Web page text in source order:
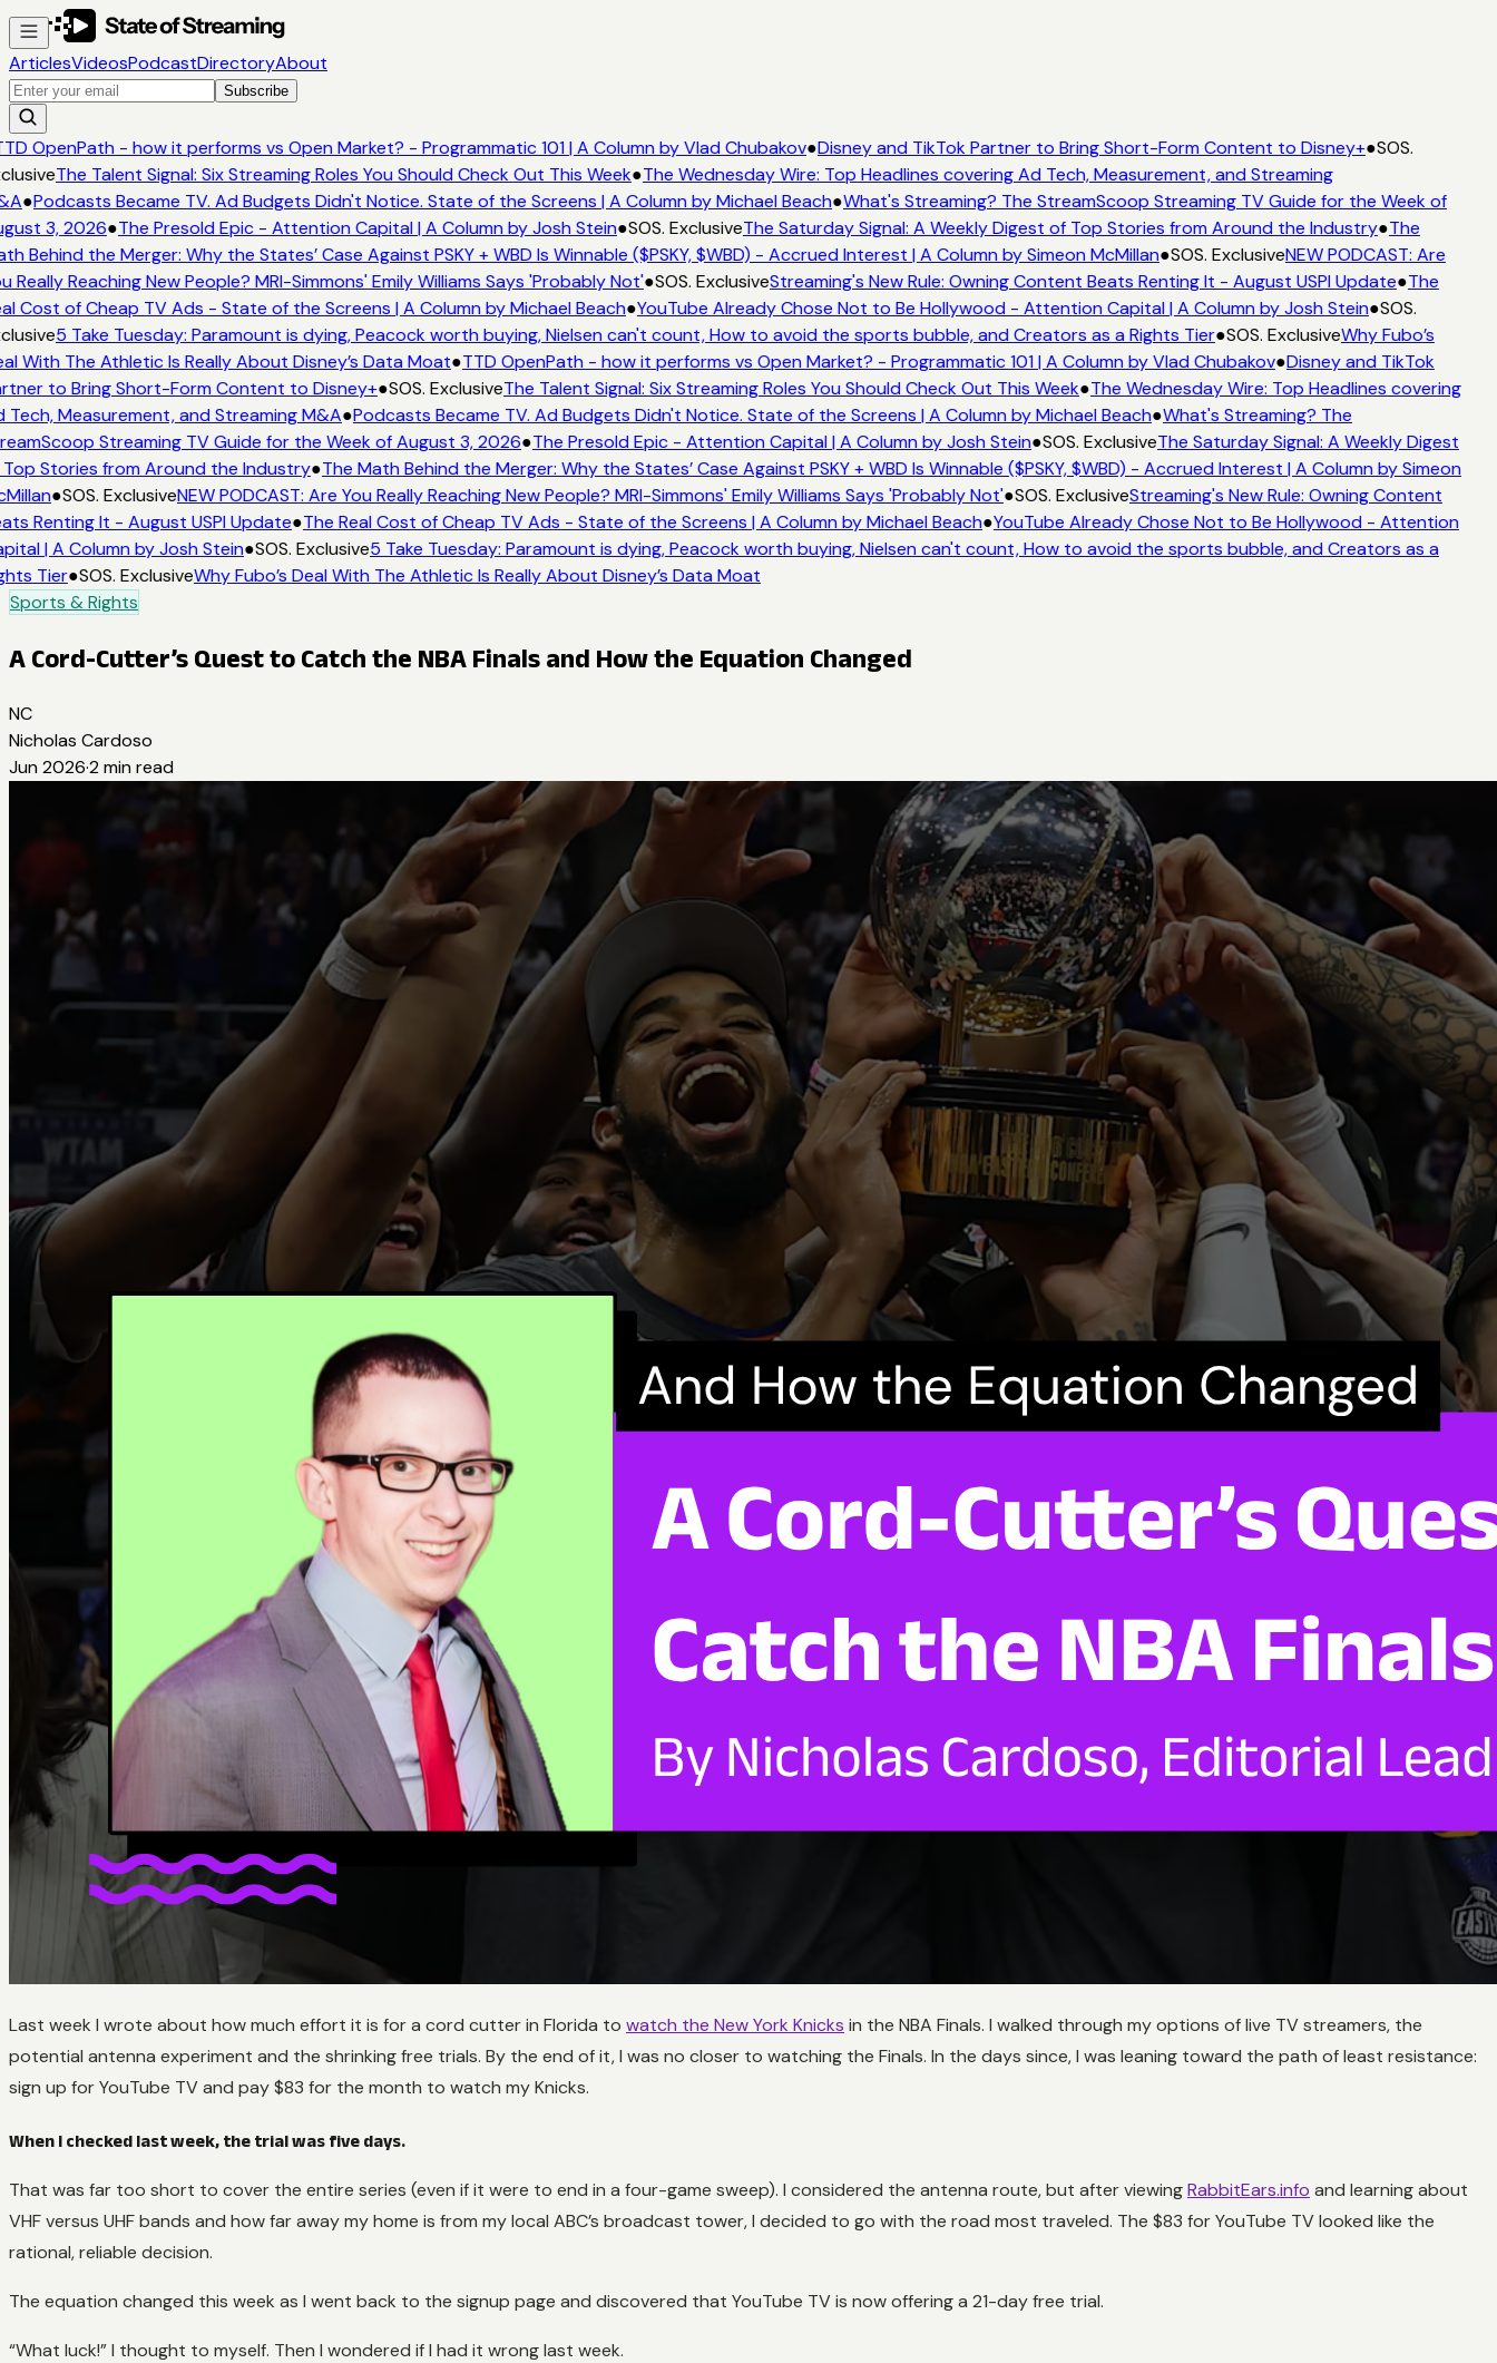
ArticlesVideosPodcastDirectoryAbout
Subscribe
OpenPath - how it performs vs Open Market? - Programmatic 101 | A Column by Vlad Chubakov●Disney and TikTok Partner to Bring Short-Form Content to Disney+●SOS.
The Talent Signal: Six Streaming Roles You Should Check Out This Week●The Wednesday Wire: Top Headlines covering Ad Tech, Measurement, and Streaming
●Podcasts Became TV. Ad Budgets Didn't Notice. State of the Screens | A Column by Michael Beach●What's Streaming? The StreamScoop Streaming TV Guide for the Week of
3, 2026●The Presold Epic - Attention Capital | A Column by Josh Stein●SOS. ExclusiveThe Saturday Signal: A Weekly Digest of Top Stories from Around the Industry●The
Behind the Merger: Why the States’ Case Against PSKY + WBD Is Winnable ($PSKY, $WBD) - Accrued Interest | A Column by Simeon McMillan●SOS. ExclusiveNEW PODCAST: Are
Really Reaching New People? MRI-Simmons' Emily Williams Says 'Probably Not'●SOS. ExclusiveStreaming's New Rule: Owning Content Beats Renting It - August USPI Update●The
Cost of Cheap TV Ads - State of the Screens | A Column by Michael Beach●YouTube Already Chose Not to Be Hollywood - Attention Capital | A Column by Josh Stein●SOS.
5 Take Tuesday: Paramount is dying, Peacock worth buying, Nielsen can't count, How to avoid the sports bubble, and Creators as a Rights Tier●SOS. ExclusiveWhy Fubo’s
With The Athletic Is Really About Disney’s Data Moat●TTD OpenPath - how it performs vs Open Market? - Programmatic 101 | A Column by Vlad Chubakov●Disney and TikTok
to Bring Short-Form Content to Disney+●SOS. ExclusiveThe Talent Signal: Six Streaming Roles You Should Check Out This Week●The Wednesday Wire: Top Headlines covering
Measurement, and Streaming M&A●Podcasts Became TV. Ad Budgets Didn't Notice. State of the Screens | A Column by Michael Beach●What's Streaming? The
Streaming TV Guide for the Week of August 3, 2026●The Presold Epic - Attention Capital | A Column by Josh Stein●SOS. ExclusiveThe Saturday Signal: A Weekly Digest
Stories from Around the Industry●The Math Behind the Merger: Why the States’ Case Against PSKY + WBD Is Winnable ($PSKY, $WBD) - Accrued Interest | A Column by Simeon
●SOS. ExclusiveNEW PODCAST: Are You Really Reaching New People? MRI-Simmons' Emily Williams Says 'Probably Not'●SOS. ExclusiveStreaming's New Rule: Owning Content
Renting It - August USPI Update●The Real Cost of Cheap TV Ads - State of the Screens | A Column by Michael Beach●YouTube Already Chose Not to Be Hollywood - Attention
| A Column by Josh Stein●SOS. Exclusive5 Take Tuesday: Paramount is dying, Peacock worth buying, Nielsen can't count, How to avoid the sports bubble, and Creators as a
Tier●SOS. ExclusiveWhy Fubo’s Deal With The Athletic Is Really About Disney’s Data Moat
Sports & Rights
A Cord-Cutter’s Quest to Catch the NBA Finals and How the Equation Changed
NC
Nicholas Cardoso
Jun 2026·2 min read
Last week I wrote about how much effort it is for a cord cutter in Florida to watch the New York Knicks in the NBA Finals. I walked through my options of live TV streamers, the
potential antenna experiment and the shrinking free trials. By the end of it, I was no closer to watching the Finals. In the days since, I was leaning toward the path of least resistance:
sign up for YouTube TV and pay $83 for the month to watch my Knicks.
When I checked last week, the trial was five days.
That was far too short to cover the entire series (even if it were to end in a four-game sweep). I considered the antenna route, but after viewingRabbitEars.info and learning about
VHF versus UHF bands and how far away my home is from my local ABC’s broadcast tower, I decided to go with the road most traveled. The $83 for YouTube TV looked like the
rational, reliable decision.
The equation changed this week as I went back to the signup page and discovered that YouTube TV is now offering a 21-day free trial.
“What luck!” I thought to myself. Then I wondered if I had it wrong last week.